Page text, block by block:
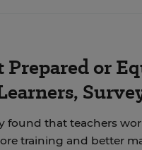
Prepared or
found that teachers
training and better